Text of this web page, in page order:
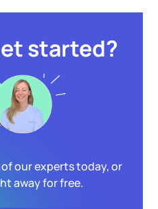
started?
our experts today, or
away for free.